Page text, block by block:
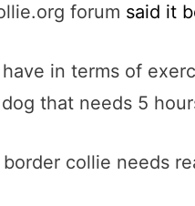
forum said it
in terms of
that needs 5
collie needs